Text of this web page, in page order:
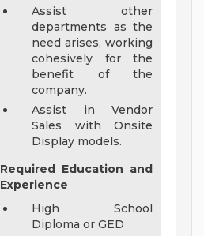
Assist other
departments as the
need arises, working
cohesively for the
benefit of the
company.
Assist in Vendor
Sales with Onsite
Display models.
Required Education and
Experience
High School
Diploma or GED